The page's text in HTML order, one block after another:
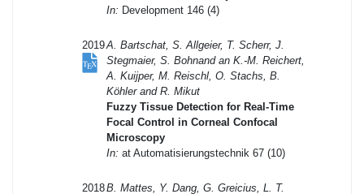
In: Development 146 (4)
2019A. Bartschat, S. Allgeier, T. Scherr, J.
Stegmaier, S. Bohnand an K.-M. Reichert,
A. Kuijper, M. Reischl, O. Stachs, B.
Köhler and R. Mikut
Fuzzy Tissue Detection for Real-Time
Focal Control in Corneal Confocal
Microscopy
In: at Automatisierungstechnik 67 (10)
2018B. Mattes, Y. Dang, G. Greicius, L. T.